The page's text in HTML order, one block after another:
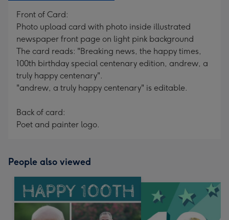
Front of Card:
Photo upload card with photo inside illustrated
newspaper front page on light pink background
The card reads: "Breaking news, the happy times,
100th birthday special centenary edition, andrew, a
truly happy centenary".
"andrew, a truly happy centenary" is editable.
Back of card:
Poet and painter logo.
People also viewed